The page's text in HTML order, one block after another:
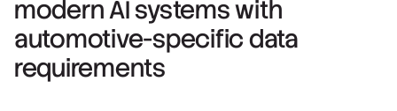
modern AI systems with
automotive-specific data
requirements